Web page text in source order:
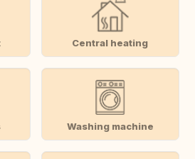
Central heating
Washing machine